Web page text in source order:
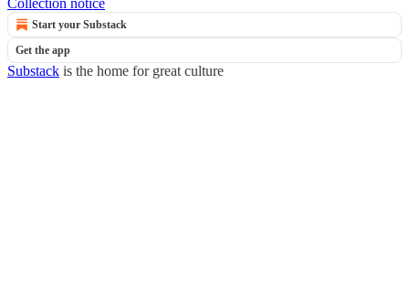
Start your Substack
Get the app
Substack is the home for great culture